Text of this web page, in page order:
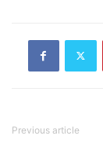
Previous article